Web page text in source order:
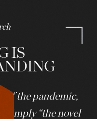
IS
of the pandemic,
simply “the novel